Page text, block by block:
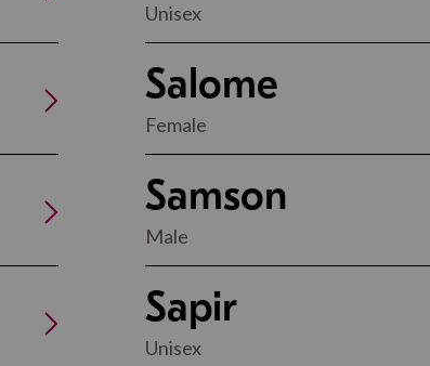
Unisex
Salome
Female
Samson
Male
Sapir
Unisex